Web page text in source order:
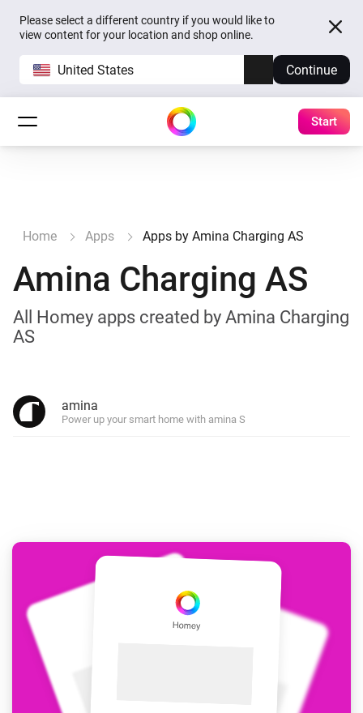
Please select a different country if you would like to
view content for your location and shop online.
United States Continue
Start
Home Apps Apps by Amina Charging AS
Amina Charging AS
All Homey apps created by Amina Charging
AS
amina
Power up your smart home with amina S